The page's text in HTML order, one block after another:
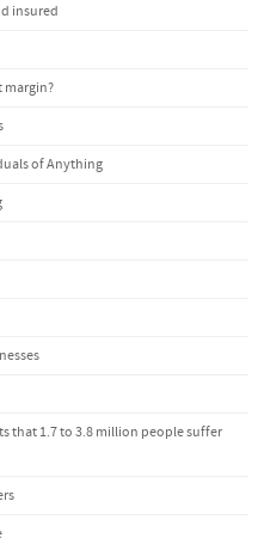
insured
margin?
of Anything
that 1.7 to 3.8 million people suffer